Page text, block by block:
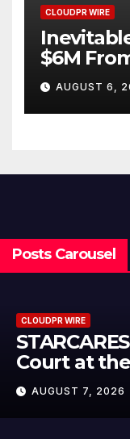
CLOUDPR WIRE
$6M
AI-Native
AUGUST 6,
Posts Carousel
Lagos